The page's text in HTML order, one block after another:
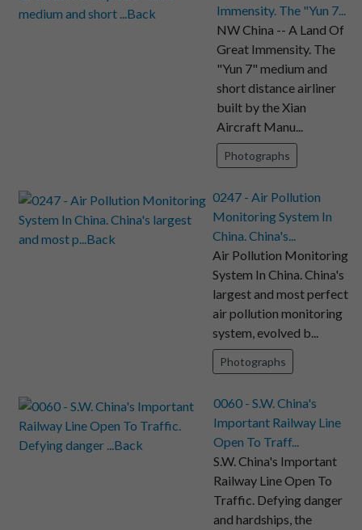
Immensity. The "Yun 7...
NW China -- A Land Of
Great Immensity. The
"Yun 7" medium and
short distance airliner
built by the Xian
Aircraft Manu...
Photographs
0247 - Air Pollution
Monitoring System In
China. China's...
Air Pollution Monitoring
System In China. China's
largest and most perfect
air pollution monitoring
system, evolved b...
Photographs
0060 - S.W. China's
Important Railway Line
Open To Traff...
S.W. China's Important
Railway Line Open To
Traffic. Defying danger
and hardships, the